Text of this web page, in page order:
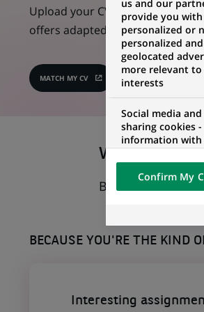
Upload your CV in one click, we
offers adapted to your profile!
MATCH MY CV
(OPENS
Why should I
Basically, why
BECAUSE YOU'RE THE KIND
Interesting
us and our
provide you with
personalized or
personalized and
geolocated
more relevant
interests
Social media
sharing cookies
information with
networks and
visualization on
of the content
external website.
Confirm My